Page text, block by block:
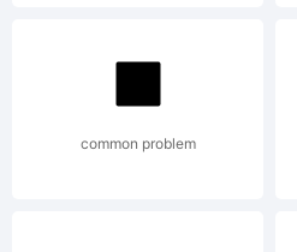
this
common problem